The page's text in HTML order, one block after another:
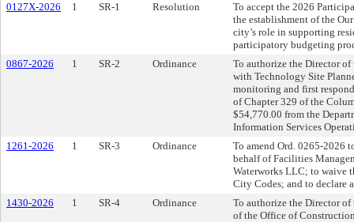
0127X-2026
1 SR-1 Resolution
To accept the 2026
the establishment of the
city’s role in supporting
participatory budgeting
0867-2026
1 SR-2 Ordinance
To authorize the Director
with Technology Site
monitoring and first
of Chapter 329 of the
$54,770.00 from the
Information Services
1261-2026
1 SR-3 Ordinance
To amend Ord. 0265-2026
behalf of Facilities
Waterworks LLC; to waive
City Codes; and to declare
1430-2026
1 SR-4 Ordinance
To authorize the Director of
of the Office of